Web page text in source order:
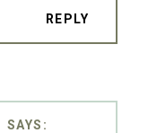
REPLY